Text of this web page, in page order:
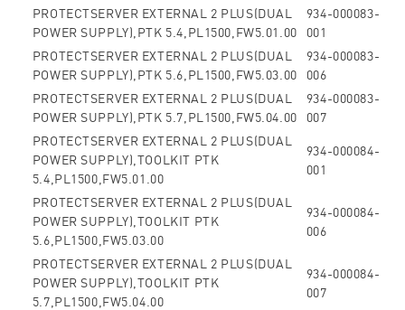
PROTECTSERVER EXTERNAL 2 PLUS(DUAL
POWER SUPPLY),PTK 5.4,PL1500,FW5.01.00
934-000083-
001
PROTECTSERVER EXTERNAL 2 PLUS(DUAL
POWER SUPPLY),PTK 5.6,PL1500,FW5.03.00
934-000083-
006
PROTECTSERVER EXTERNAL 2 PLUS(DUAL
POWER SUPPLY),PTK 5.7,PL1500,FW5.04.00
934-000083-
007
PROTECTSERVER EXTERNAL 2 PLUS(DUAL
POWER SUPPLY),TOOLKIT PTK
5.4,PL1500,FW5.01.00
934-000084-
001
PROTECTSERVER EXTERNAL 2 PLUS(DUAL
POWER SUPPLY),TOOLKIT PTK
5.6,PL1500,FW5.03.00
934-000084-
006
PROTECTSERVER EXTERNAL 2 PLUS(DUAL
POWER SUPPLY),TOOLKIT PTK
5.7,PL1500,FW5.04.00
934-000084-
007